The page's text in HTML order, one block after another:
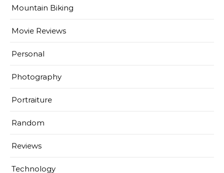
Mountain Biking
Movie Reviews
Personal
Photography
Portraiture
Random
Reviews
Technology